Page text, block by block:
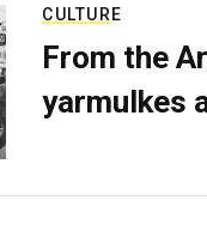
CULTURE
From the
yarmulkes